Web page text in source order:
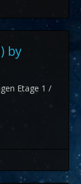
by
Etage 1 /